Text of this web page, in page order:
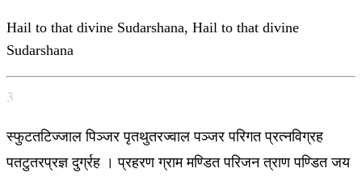
Hail to that divine Sudarshana, Hail to that divine
Sudarshana
3
स्फुटतटिज्जाल पिञ्जर पृतथुतरज्वाल पञ्जर परिगत प्रत्नविग्रह
पतटुतरप्रज्ञ दुर्ग्रह । प्रहरण ग्राम मण्डित परिजन त्राण पण्डित जय